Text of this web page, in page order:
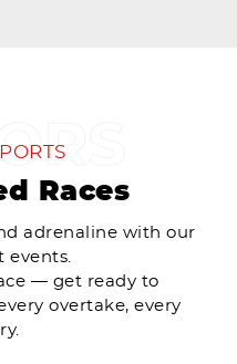
Races
adrenaline with our
events.
— get ready to
overtake, every